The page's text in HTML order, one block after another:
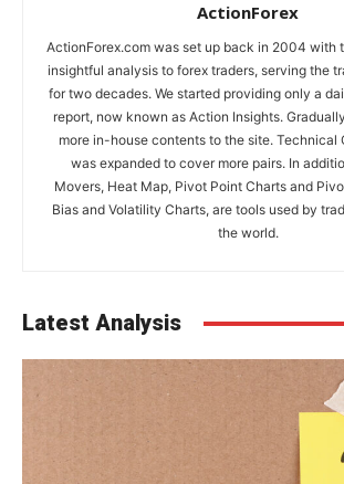
ActionForex
ActionForex.com was set up back in 2004 with
insightful analysis to forex traders, serving the
for two decades. We started providing only a
report, now known as Action Insights.
more in-house contents to the site. Technical
was expanded to cover more pairs. In
Movers, Heat Map, Pivot Point Charts and
Bias and Volatility Charts, are tools used by
the world.
Latest Analysis